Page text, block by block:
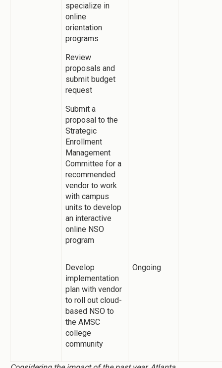
specialize in
online
orientation
programs
Review
proposals and
submit budget
request
Submit a
proposal to the
Strategic
Enrollment
Management
Committee for a
recommended
vendor to work
with campus
units to develop
an interactive
online NSO
program
Develop
implementation
plan with vendor
to roll out cloud-
based NSO to
the AMSC
college
community
Ongoing